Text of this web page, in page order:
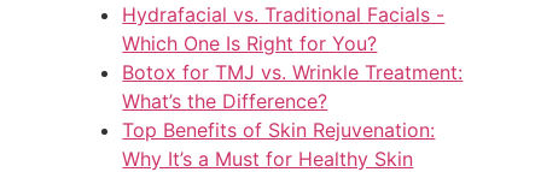
Hydrafacial vs. Traditional Facials -
Which One Is Right for You?
Botox for TMJ vs. Wrinkle Treatment:
What’s the Difference?
Top Benefits of Skin Rejuvenation:
Why It’s a Must for Healthy Skin